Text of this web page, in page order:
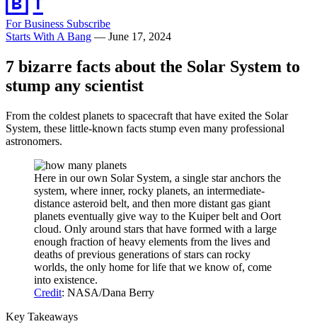
For Business Subscribe
Starts With A Bang — June 17, 2024
7 bizarre facts about the Solar System to
stump any scientist
From the coldest planets to spacecraft that have exited the Solar
System, these little-known facts stump even many professional
astronomers.
Here in our own Solar System, a single star anchors the
system, where inner, rocky planets, an intermediate-
distance asteroid belt, and then more distant gas giant
planets eventually give way to the Kuiper belt and Oort
cloud. Only around stars that have formed with a large
enough fraction of heavy elements from the lives and
deaths of previous generations of stars can rocky
worlds, the only home for life that we know of, come
into existence.
Credit: NASA/Dana Berry
Key Takeaways